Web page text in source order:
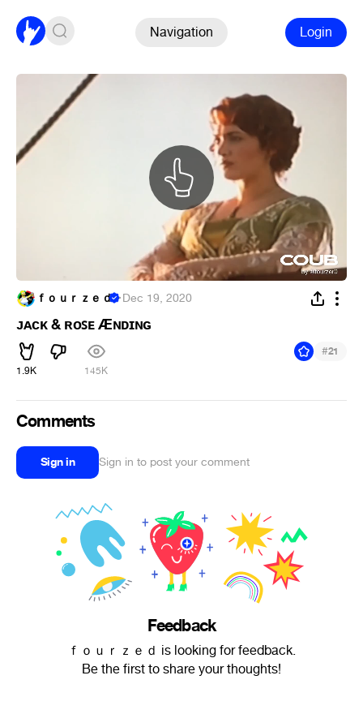
Navigation Login
ｆｏｕｒｚｅｄ ·Dec 19, 2020
ᴊᴀᴄᴋ & ʀᴏꜱᴇ Æɴᴅɪɴɢ
1.9K 145K
#21
Comments
Sign in Sign in to post your comment
Feedback
ｆｏｕｒｚｅｄ is looking for feedback.
Be the first to share your thoughts!